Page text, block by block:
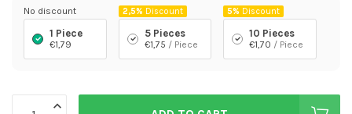
No discount
1 Piece
€1,79
2,5% Discount
5 Pieces
€1,75 / Piece
5% Discount
10 Pieces
€1,70 / Piece